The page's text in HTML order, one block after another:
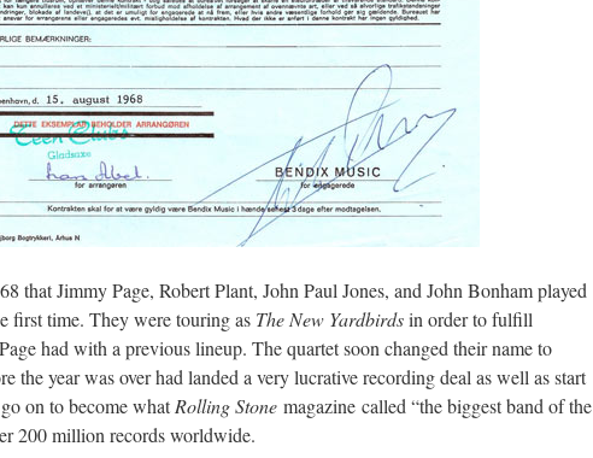
that Jimmy Page, Robert Plant, John Paul Jones, and John Bonham played
first time. They were touring as The New Yardbirdsin order to fulfill
had with a previous lineup. The quartet soon changed their name to
the year was over had landed a very lucrative recording deal as well as start
on to become whatRolling Stone magazine called “the biggest band of the
200 million records worldwide.